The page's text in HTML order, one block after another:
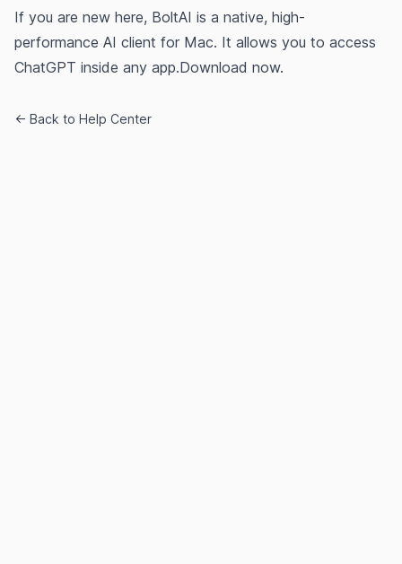
If you are new here, BoltAI is a native, high-
performance AI client for Mac. It allows you to access
ChatGPT inside any app.Download now.
← Back to Help Center